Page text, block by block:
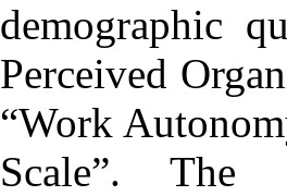
demographic
Perceived
“Work
Scale”.